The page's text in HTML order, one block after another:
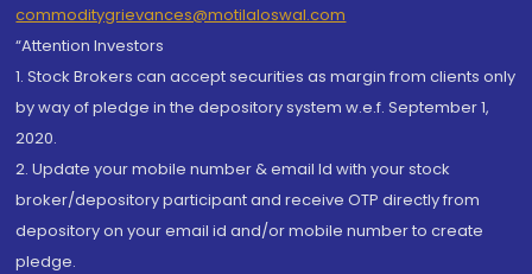
commoditygrievances@motilaloswal.com
“Attention Investors
1. Stock Brokers can accept securities as margin from clients only
by way of pledge in the depository system w.e.f. September 1,
2020.
2. Update your mobile number & email Id with your stock
broker/depository participant and receive OTP directly from
depository on your email id and/or mobile number to create
pledge.